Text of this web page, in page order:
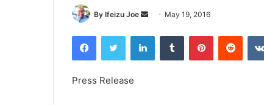
By Ifeizu Joe
d
May 19, 2016
Press Release